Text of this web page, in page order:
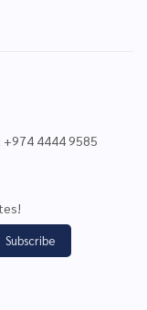
+974 4444 9585
Subscribe